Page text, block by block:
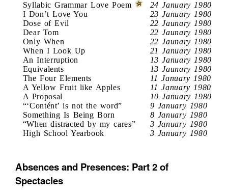
Syllabic Grammar Love Poem
24 January 1980
I Don’t Love You
23 January 1980
Dose of Evil
22 Jaunary 1980
Dear Tom
22 Jaunary 1980
Only When
22 Jaunary 1980
When I Look Up
21 January 1980
An Interruption
13 January 1980
Equivalents
13 Jaunary 1980
The Four Elements
11 January 1980
A Yellow Fruit like Apples
11 January 1980
A Proposal
10 January 1980
“‘Contént’ is not the word”
9 January 1980
Something Is Being Born
8 January 1980
“When distracted by my cares”
3 January 1980
High School Yearbook
3 January 1980
Absences and Presences: Part 2 of
Spectacles